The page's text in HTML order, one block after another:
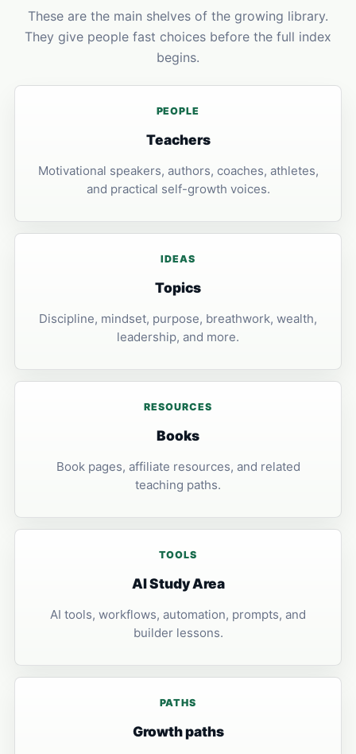
These are the main shelves of the growing library.
They give people fast choices before the full index
begins.
PEOPLE
Teachers
Motivational speakers, authors, coaches, athletes,
and practical self-growth voices.
IDEAS
Topics
Discipline, mindset, purpose, breathwork, wealth,
leadership, and more.
RESOURCES
Books
Book pages, affiliate resources, and related
teaching paths.
TOOLS
AI Study Area
AI tools, workflows, automation, prompts, and
builder lessons.
PATHS
Growth paths